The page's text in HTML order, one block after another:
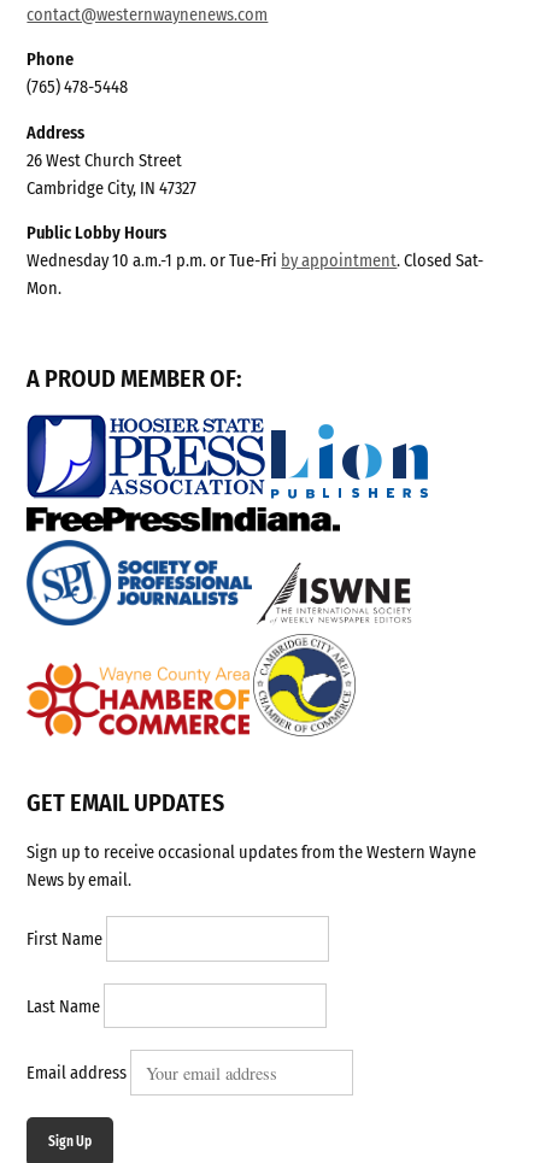
contact@westernwaynenews.com
Phone
(765) 478-5448
Address
26 West Church Street
Cambridge City, IN 47327
Public Lobby Hours
Wednesday 10 a.m.-1 p.m. or Tue-Fri by appointment. Closed Sat-
Mon.
A PROUD MEMBER OF:
GET EMAIL UPDATES
Sign up to receive occasional updates from the Western Wayne
News by email.
First Name
Last Name
Email address
Sign Up